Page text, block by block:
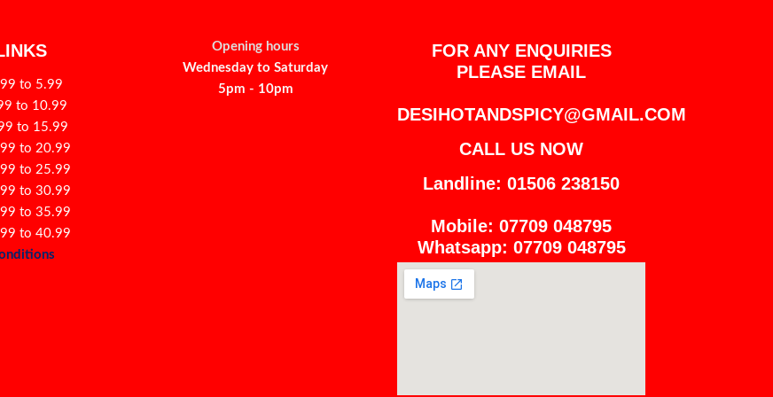
to 5.99
to 10.99
to 15.99
to 20.99
to 25.99
to 30.99
to 35.99
to 40.99
Opening hours
Wednesday to Saturday
5pm - 10pm
FOR ANY ENQUIRIES
PLEASE EMAIL
DESIHOTANDSPICY@GMAIL.COM
CALL US NOW
Landline: 01506 238150
Mobile: 07709 048795
Whatsapp: 07709 048795